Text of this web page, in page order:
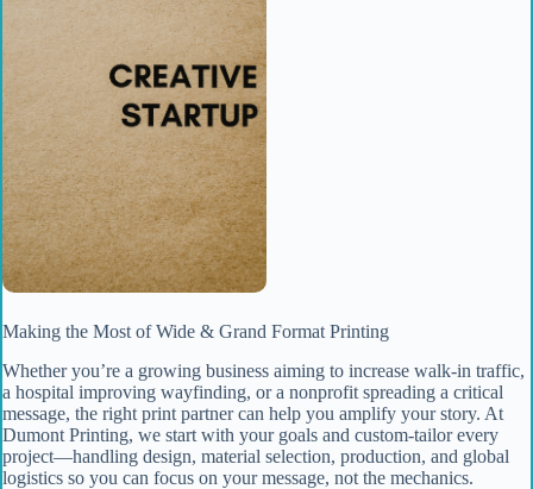
Making the Most of Wide & Grand Format Printing
Whether you’re a growing business aiming to increase walk-in traffic,
a hospital improving wayfinding, or a nonprofit spreading a critical
message, the right print partner can help you amplify your story. At
Dumont Printing, we start with your goals and custom-tailor every
project—handling design, material selection, production, and global
logistics so you can focus on your message, not the mechanics.